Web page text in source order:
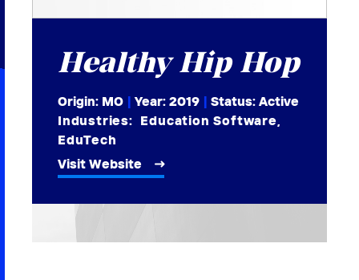
Healthy Hip Hop
Origin: MO | Year: 2019 | Status: Active
Industries: Education Software,
EduTech
Visit Website